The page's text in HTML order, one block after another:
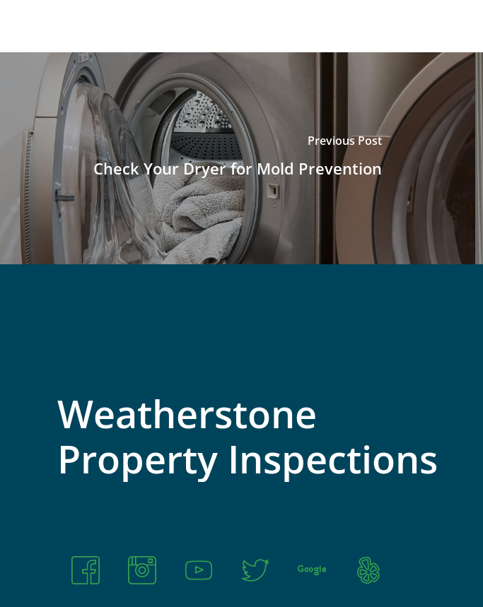
Previous Post
Check Your Dryer for Mold Prevention
Weatherstone
Property Inspections